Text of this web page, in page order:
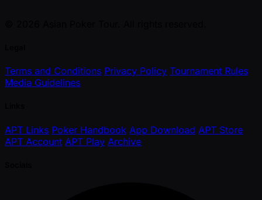
Terms and Conditions Privacy Policy Tournament Rules
Media Guidelines
APT Links Poker Handbook App Download APT Store
APT Account APT Play Archive